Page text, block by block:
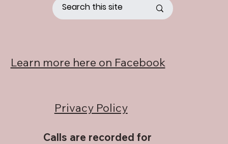
Calls are recorded for
Learn more here on Facebook
Privacy Policy